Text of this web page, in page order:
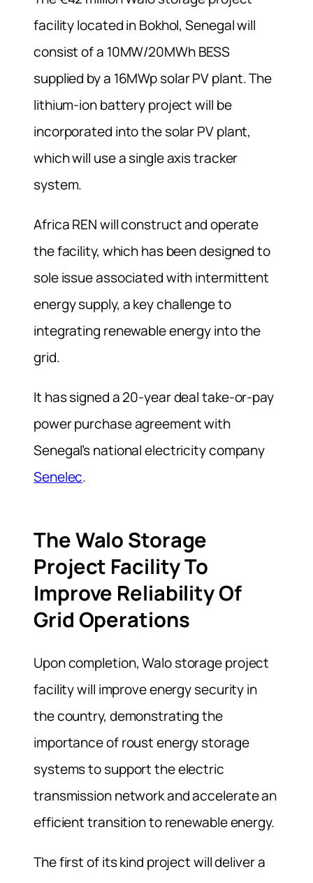
facility located in Bokhol, Senegal will
consist of a 10MW/20MWh BESS
supplied by a 16MWp solar PV plant. The
lithium-ion battery project will be
incorporated into the solar PV plant,
which will use a single axis tracker
system.
Africa REN will construct and operate
the facility, which has been designed to
sole issue associated with intermittent
energy supply, a key challenge to
integrating renewable energy into the
grid.
It has signed a 20-year deal take-or-pay
power purchase agreement with
Senegal’s national electricity company
Senelec.
The Walo Storage
Project Facility To
Improve Reliability Of
Grid Operations
Upon completion, Walo storage project
facility will improve energy security in
the country, demonstrating the
importance of roust energy storage
systems to support the electric
transmission network and accelerate an
efficient transition to renewable energy.
The first of its kind project will deliver a